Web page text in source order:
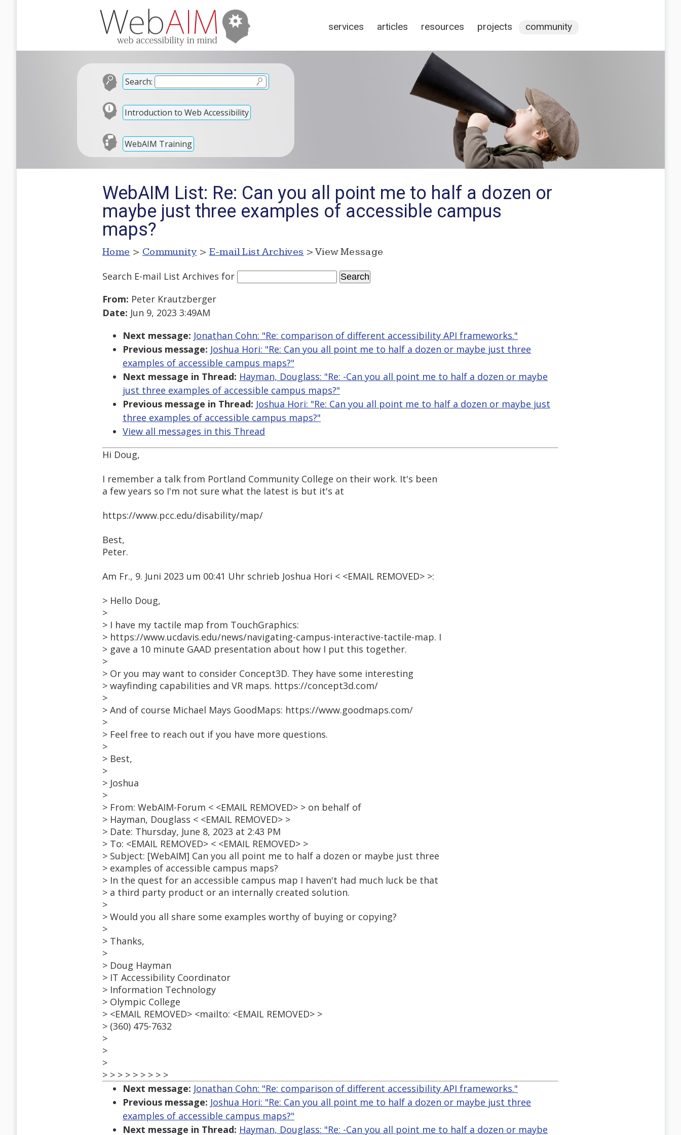
services articles resources projects community
Search:
Introduction to Web Accessibility
WebAIM Training
WebAIM List: Re: Can you all point me to half a dozen or
maybe just three examples of accessible campus
maps?
Home > Community > E-mail List Archives > View Message
Search E-mail List Archives for
From: Peter Krautzberger
Date: Jun 9, 2023 3:49AM
Next message: Jonathan Cohn: "Re: comparison of different accessibility API frameworks."
Previous message: Joshua Hori: "Re: Can you all point me to half a dozen or maybe just three
examples of accessible campus maps?"
Next message in Thread: Hayman, Douglass: "Re: -Can you all point me to half a dozen or maybe
just three examples of accessible campus maps?"
Previous message in Thread: Joshua Hori: "Re: Can you all point me to half a dozen or maybe just
three examples of accessible campus maps?"
View all messages in this Thread
Hi Doug,
I remember a talk from Portland Community College on their work. It's been
a few years so I'm not sure what the latest is but it's at
https://www.pcc.edu/disability/map/
Best,
Peter.
Am Fr., 9. Juni 2023 um 00:41 Uhr schrieb Joshua Hori < <EMAIL REMOVED> >:
> Hello Doug,
>
> I have my tactile map from TouchGraphics:
> https://www.ucdavis.edu/news/navigating-campus-interactive-tactile-map. I
> gave a 10 minute GAAD presentation about how I put this together.
>
> Or you may want to consider Concept3D. They have some interesting
> wayfinding capabilities and VR maps. https://concept3d.com/
>
> And of course Michael Mays GoodMaps: https://www.goodmaps.com/
>
> Feel free to reach out if you have more questions.
>
> Best,
>
> Joshua
>
> From: WebAIM-Forum < <EMAIL REMOVED> > on behalf of
> Hayman, Douglass < <EMAIL REMOVED> >
> Date: Thursday, June 8, 2023 at 2:43 PM
> To: <EMAIL REMOVED> < <EMAIL REMOVED> >
> Subject: [WebAIM] Can you all point me to half a dozen or maybe just three
> examples of accessible campus maps?
> In the quest for an accessible campus map I haven't had much luck be that
> a third party product or an internally created solution.
>
> Would you all share some examples worthy of buying or copying?
>
> Thanks,
>
> Doug Hayman
> IT Accessibility Coordinator
> Information Technology
> Olympic College
> <EMAIL REMOVED> <mailto: <EMAIL REMOVED> >
> (360) 475-7632
>
>
>
> > > > > > > > >
Next message: Jonathan Cohn: "Re: comparison of different accessibility API frameworks."
Previous message: Joshua Hori: "Re: Can you all point me to half a dozen or maybe just three
examples of accessible campus maps?"
Next message in Thread: Hayman, Douglass: "Re: -Can you all point me to half a dozen or maybe